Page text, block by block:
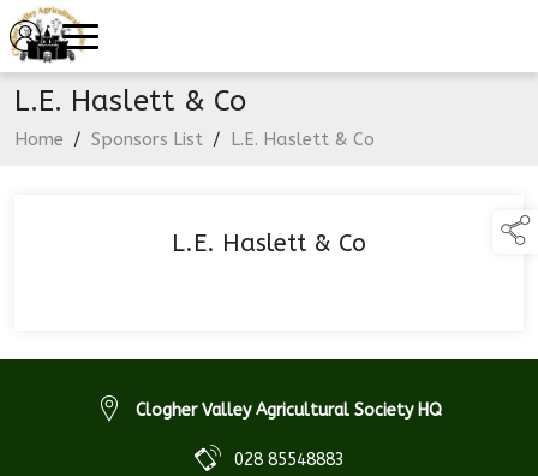
L.E. Haslett & Co
Home / Sponsors List / L.E. Haslett & Co
L.E. Haslett & Co
Clogher Valley Agricultural Society HQ
028 85548883